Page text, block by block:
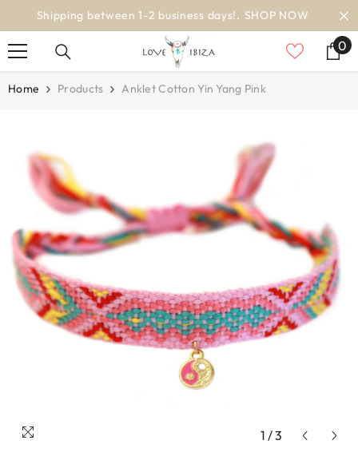
SKIP TO CONTENT worldwide delivery
00
Home Products Anklet Cotton Yin Yang Pink
1 /3